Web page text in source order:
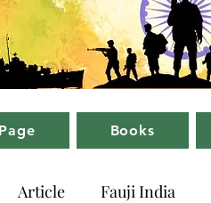
Books
Article Fauji India